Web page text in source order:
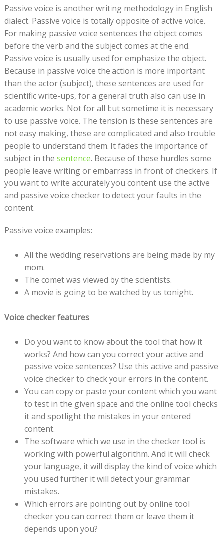
Passive voice is another writing methodology in English
dialect. Passive voice is totally opposite of active voice.
For making passive voice sentences the object comes
before the verb and the subject comes at the end.
Passive voice is usually used for emphasize the object.
Because in passive voice the action is more important
than the actor (subject), these sentences are used for
scientific write-ups, for a general truth also can use in
academic works. Not for all but sometime it is necessary
to use passive voice. The tension is these sentences are
not easy making, these are complicated and also trouble
people to understand them. It fades the importance of
subject in the sentence. Because of these hurdles some
people leave writing or embarrass in front of checkers. If
you want to write accurately you content use the active
and passive voice checker to detect your faults in the
content.
Passive voice examples:
All the wedding reservations are being made by my
mom.
The comet was viewed by the scientists.
A movie is going to be watched by us tonight.
Voice checker features
Do you want to know about the tool that how it
works? And how can you correct your active and
passive voice sentences? Use this active and passive
voice checker to check your errors in the content.
You can copy or paste your content which you want
to test in the given space and the online tool checks
it and spotlight the mistakes in your entered
content.
The software which we use in the checker tool is
working with powerful algorithm. And it will check
your language, it will display the kind of voice which
you used further it will detect your grammar
mistakes.
Which errors are pointing out by online tool
checker you can correct them or leave them it
depends upon you?